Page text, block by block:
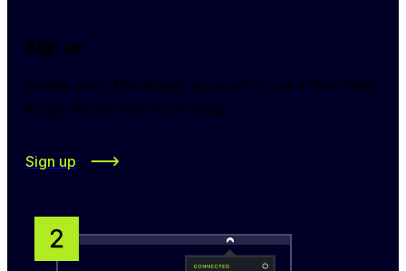
Sign up
Create your NordLayer account in just a few clicks
to get started with your setup.
Sign up